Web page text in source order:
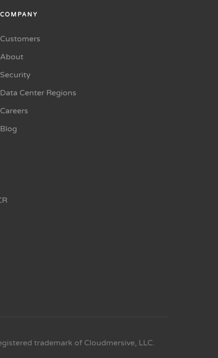
COMPANY
Customers
About
Security
Data Center Regions
Careers
Blog
trademark of Cloudmersive, LLC.